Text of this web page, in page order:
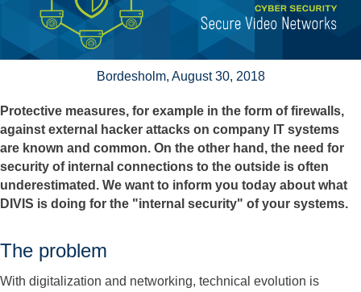
Bordesholm, August 30, 2018
Protective measures, for example in the form of firewalls,
against external hacker attacks on company IT systems
are known and common. On the other hand, the need for
security of internal connections to the outside is often
underestimated. We want to inform you today about what
DIVIS is doing for the "internal security" of your systems.
The problem
With digitalization and networking, technical evolution is